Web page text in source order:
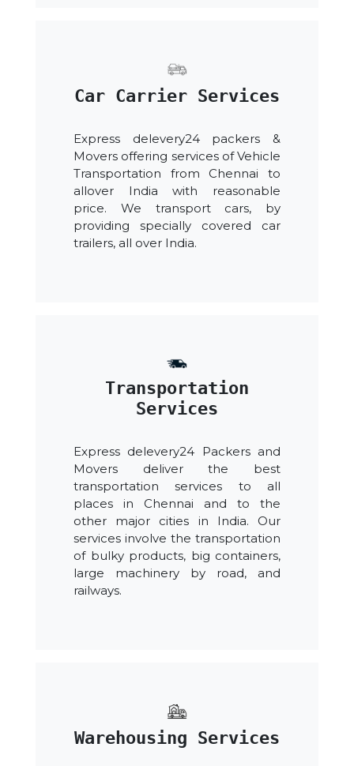
Car Carrier Services
Express delevery24 packers &
Movers offering services of Vehicle
Transportation from Chennai to
allover India with reasonable
price. We transport cars, by
providing specially covered car
trailers, all over India.
Transportation
Services
Express delevery24 Packers and
Movers deliver the best
transportation services to all
places in Chennai and to the
other major cities in India. Our
services involve the transportation
of bulky products, big containers,
large machinery by road, and
railways.
Warehousing Services